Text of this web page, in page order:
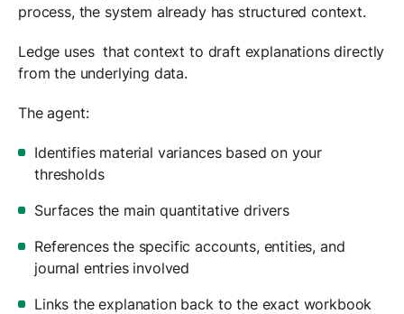
process, the system already has structured context.
Ledge uses that context to draft explanations directly
from the underlying data.
The agent:
Identifies material variances based on your
thresholds
Surfaces the main quantitative drivers
References the specific accounts, entities, and
journal entries involved
Links the explanation back to the exact workbook